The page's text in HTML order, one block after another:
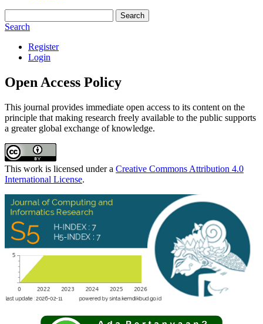
Search
Search
Register
Login
Open Access Policy
This journal provides immediate open access to its content on the
principle that making research freely available to the public supports
a greater global exchange of knowledge.
This work is licensed under a Creative Commons Attribution 4.0
International License.